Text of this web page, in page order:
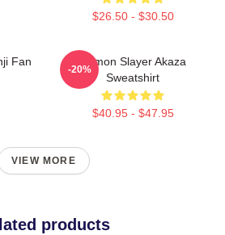
$26.50 - $30.50
Fan
Demon Slayer Akaza
Sweatshirt
$40.95 - $47.95
-20%
VIEW MORE
products